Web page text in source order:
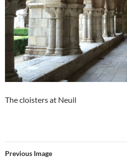
The cloisters at Neuil
Previous Image